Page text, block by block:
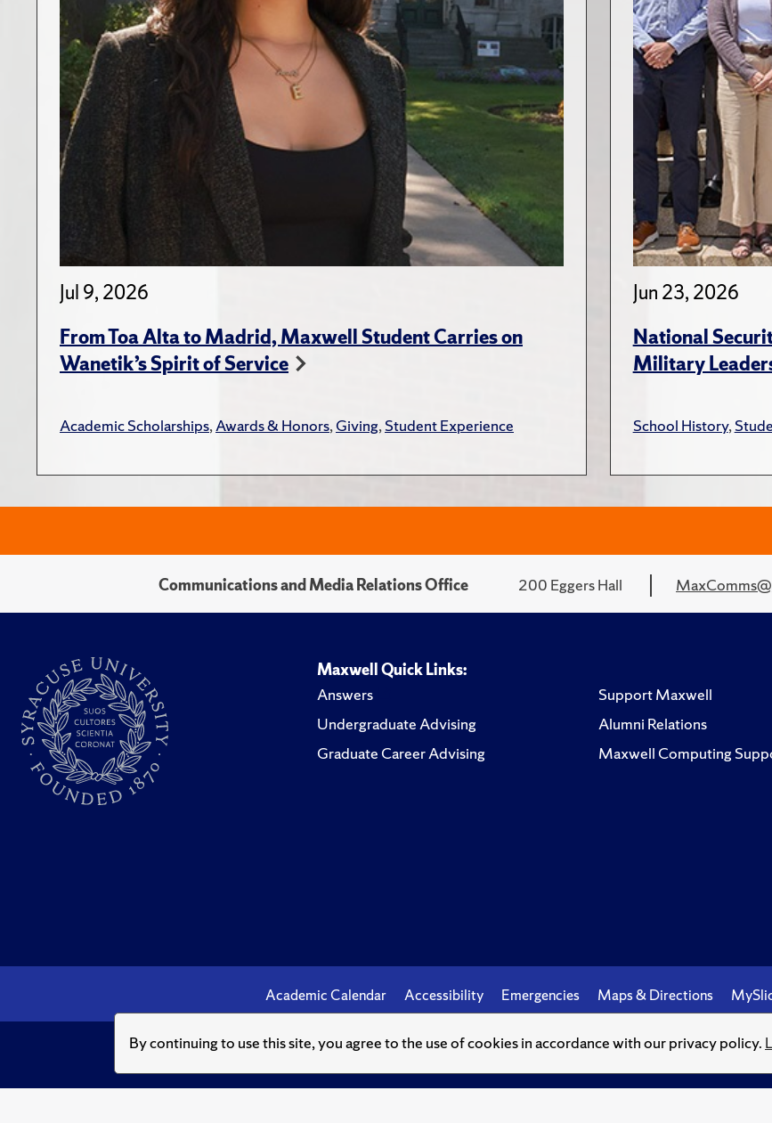
By continuing to use this site, you agree to the use of cookies in accordance with our privacy policy.
Jul 9, 2026
From Toa Alta to Madrid, Maxwell Student Carries on
Wanetik’s Spirit of Service
Academic Scholarships,Awards & Honors,Giving,Student Experience
Jun 23, 2026
National
Military
School History,
Communications and Media Relations Office 200 Eggers Hall
Maxwell Quick Links:
Answers
Undergraduate Advising
Graduate Career Advising
Support Maxwell
Alumni Relations
Maxwell Computing
Academic Calendar Accessibility Emergencies Maps & Directions
© Syracuse University.Knowledge crowns those who